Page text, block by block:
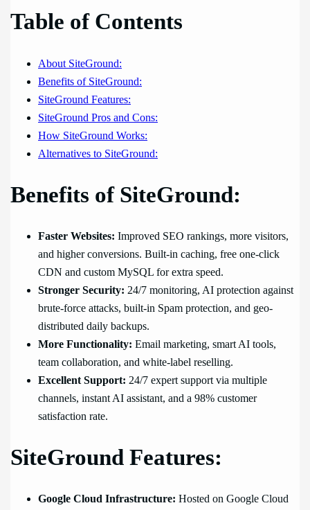
Table of Contents
About SiteGround:
Benefits of SiteGround:
SiteGround Features:
SiteGround Pros and Cons:
How SiteGround Works:
Alternatives to SiteGround:
Benefits of SiteGround:
Faster Websites: Improved SEO rankings, more visitors,
and higher conversions. Built-in caching, free one-click
CDN and custom MySQL for extra speed.
Stronger Security: 24/7 monitoring, AI protection against
brute-force attacks, built-in Spam protection, and geo-
distributed daily backups.
More Functionality: Email marketing, smart AI tools,
team collaboration, and white-label reselling.
Excellent Support: 24/7 expert support via multiple
channels, instant AI assistant, and a 98% customer
satisfaction rate.
SiteGround Features:
Google Cloud Infrastructure: Hosted on Google Cloud